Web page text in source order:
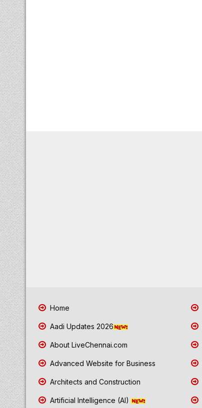
Home
Aadi Updates 2026
About LiveChennai.com
Advanced Website for Business
Architects and Construction
Artificial Intelligence (AI)